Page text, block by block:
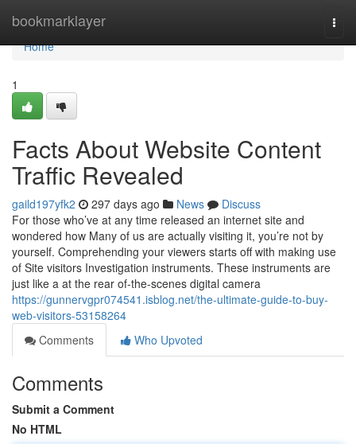
bookmarklayer
Home
Home
1
Facts About Website Content
Traffic Revealed
gaild197yfk2 297 days ago News
Discuss
For those who’ve at any time released an internet site and
wondered how Many of us are actually visiting it, you’re not by
yourself. Comprehending your viewers starts off with making use
of Site visitors Investigation instruments. These instruments are
just like a at the rear of-the-scenes digital camera
https://gunnervgpr074541.isblog.net/the-ultimate-guide-to-buy-
web-visitors-53158264
Comments
Who Upvoted
Comments
Submit a Comment
No HTML